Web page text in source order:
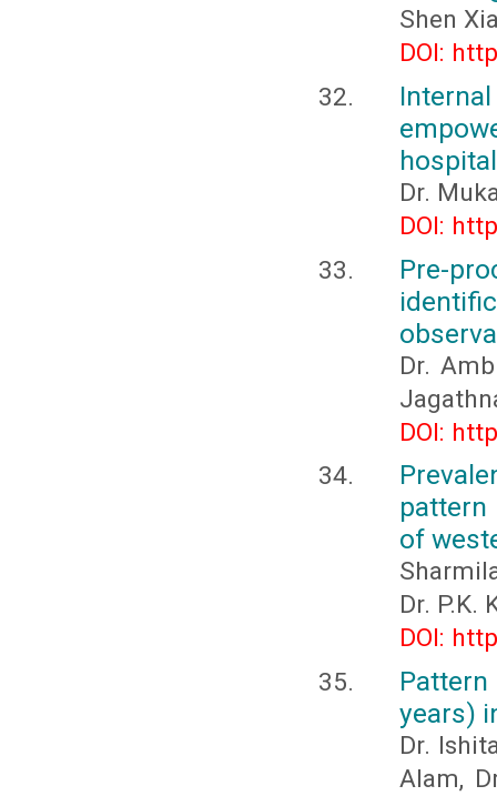
Shen
DOI:
Dr.
DOI:
Pre-
Dr.
DOI:
pattern
of
Dr. P.K.
DOI:
years)
Dr.
Alam,